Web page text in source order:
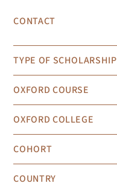
CONTACT
TYPE OF SCHOLARSHIP
OXFORD COURSE
OXFORD COLLEGE
COHORT
COUNTRY